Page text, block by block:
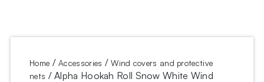
Home /Accessories /Wind covers and protective
nets / Alpha Hookah Roll Snow White Wind